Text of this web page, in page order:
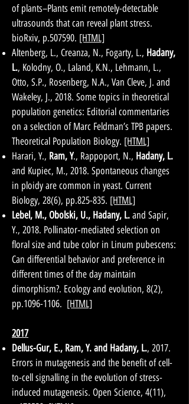
of plants–Plants emit remotely-detectable
ultrasounds that can reveal plant stress.
bioRxiv, p.507590. [HTML]
Altenberg, L., Creanza, N., Fogarty, L., Hadany,
L., Kolodny, O., Laland, K.N., Lehmann, L.,
Otto, S.P., Rosenberg, N.A., Van Cleve, J. and
Wakeley, J., 2018. Some topics in theoretical
population genetics: Editorial commentaries
on a selection of Marc Feldman’s TPB papers.
Theoretical Population Biology. [HTML]
Harari, Y., Ram, Y., Rappoport, N., Hadany, L.
and Kupiec, M., 2018. Spontaneous changes
in ploidy are common in yeast. Current
Biology, 28(6), pp.825-835. [HTML]
Lebel, M., Obolski, U., Hadany, L. and Sapir,
Y., 2018. Pollinator‐mediated selection on
floral size and tube color in Linum pubescens:
Can differential behavior and preference in
different times of the day maintain
dimorphism?. Ecology and evolution, 8(2),
pp.1096-1106. [HTML]
2017
Dellus-Gur, E., Ram, Y. and Hadany, L., 2017.
Errors in mutagenesis and the benefit of cell-
to-cell signalling in the evolution of stress-
induced mutagenesis. Open Science, 4(11),